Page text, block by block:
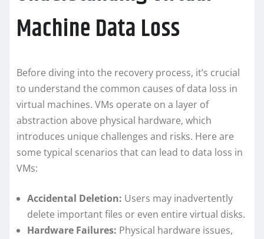
Machine Data Loss
Before diving into the recovery process, it’s crucial
to understand the common causes of data loss in
virtual machines. VMs operate on a layer of
abstraction above physical hardware, which
introduces unique challenges and risks. Here are
some typical scenarios that can lead to data loss in
VMs:
Accidental Deletion: Users may inadvertently
delete important files or even entire virtual disks.
Hardware Failures: Physical hardware issues,